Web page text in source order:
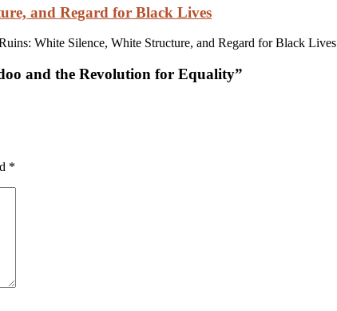
and Regard for Black Lives
White Silence, White Structure, and Regard for Black Lives
and the Revolution for Equality”
*